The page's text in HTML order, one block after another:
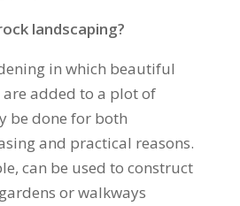
landscaping?
in which beautiful
are added to a plot of
be done for both
and practical reasons.
can be used to construct
or walkways